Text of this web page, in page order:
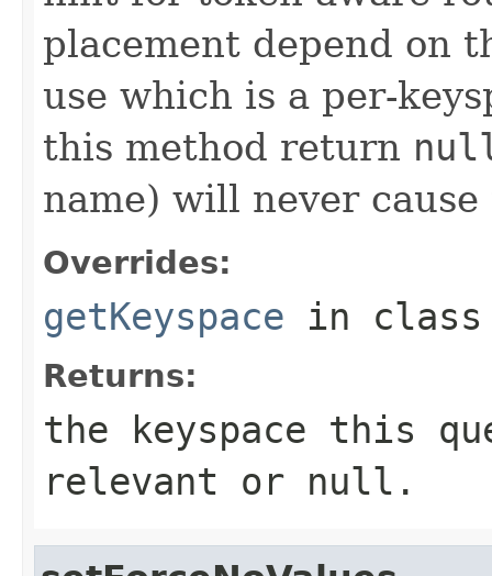
placement depend on
use which is a per-
this method return
name) will never
Overrides:
getKeyspace in
Returns:
the keyspace this
relevant or null .